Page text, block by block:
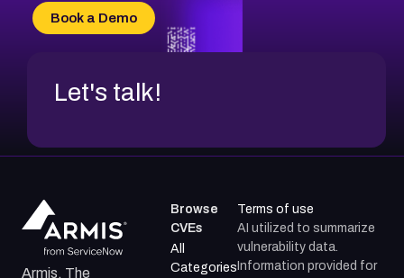
CVE-2026-20304
CVE-2026-20272
Book a Demo
Let's talk!
Armis, The
Browse
CVEs
All
Categories
Terms of use
AI utilized to summarize
vulnerability data.
Information provided for